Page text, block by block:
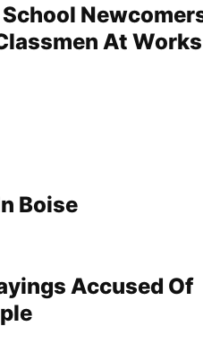
At
Boise
Accused Of